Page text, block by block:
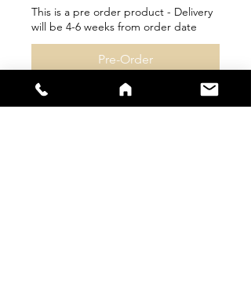
This is a pre order product - Delivery
will be 4-6 weeks from order date
Pre-Order